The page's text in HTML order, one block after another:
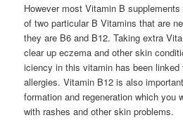
However most Vitamin B
of two particular B Vitamins that are
they are B6 and B12. Taking extra
clear up eczema and other skin
iciency in this vitamin has been
allergies. Vitamin B12 is also
formation and regeneration which you
with rashes and other skin problems.